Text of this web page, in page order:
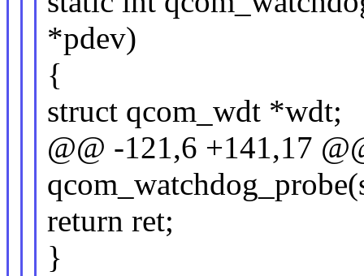
*pdev)
{
struct qcom_wdt *wdt;
@@ -121,6 +141,17
return ret;
}